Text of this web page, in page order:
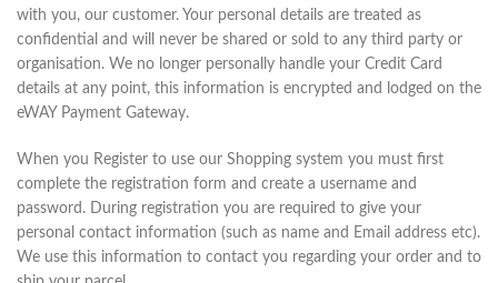
with you, our customer. Your personal details are treated as
confidential and will never be shared or sold to any third party or
organisation. We no longer personally handle your Credit Card
details at any point, this information is encrypted and lodged on the
eWAY Payment Gateway.
When you Register to use our Shopping system you must first
complete the registration form and create a username and
password. During registration you are required to give your
personal contact information (such as name and Email address etc).
We use this information to contact you regarding your order and to